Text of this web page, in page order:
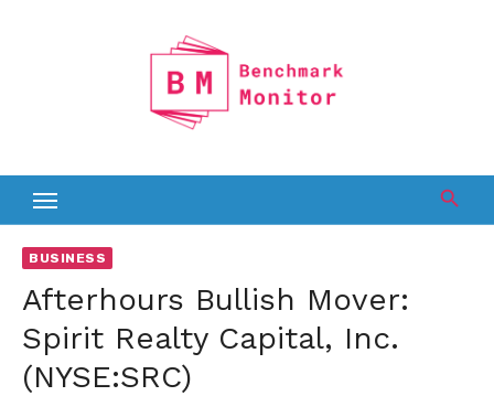
BUSINESS
Afterhours Bullish Mover:
Spirit Realty Capital, Inc.
(NYSE:SRC)